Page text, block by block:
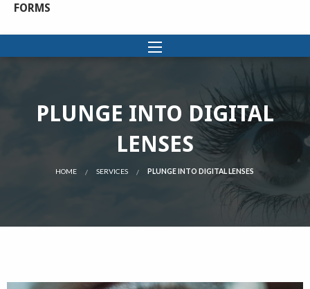
FORMS
PLUNGE INTO DIGITAL
LENSES
HOME SERVICES PLUNGE INTO DIGITAL LENSES